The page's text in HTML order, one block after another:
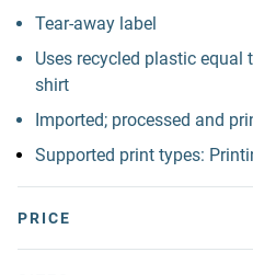
Tear-away label
Uses recycled plastic equal
shirt
Imported; processed and
Supported print types:
PRICE